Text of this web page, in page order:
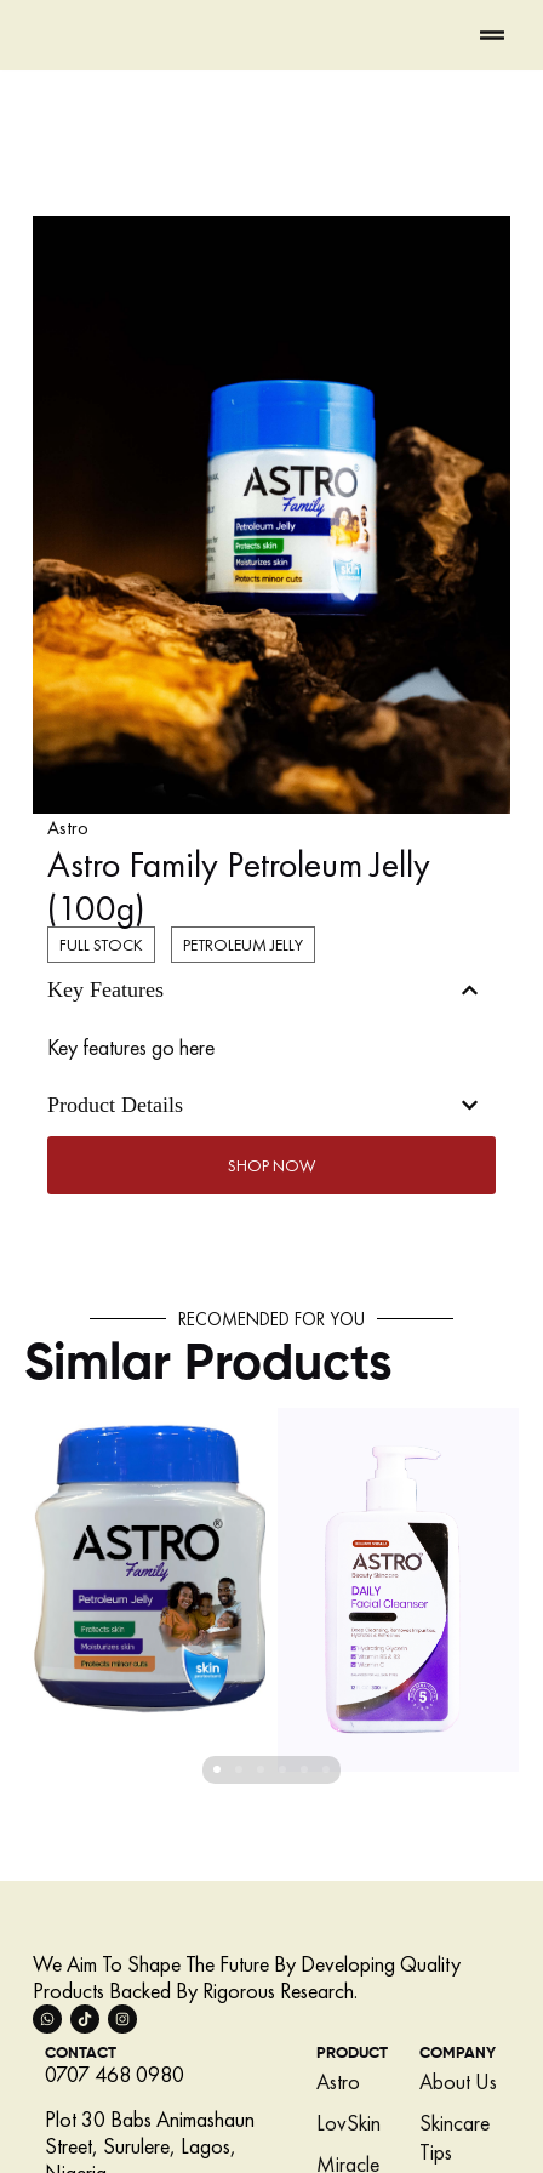
Astro
Astro Family Petroleum Jelly
(100g)
FULL STOCK PETROLEUM JELLY
Key Features
Key features go here
Product Details
SHOP NOW
RECOMENDED FOR YOU
Simlar Products
SHOP NOW
We Aim To Shape The Future By Developing Quality
Products Backed By Rigorous Research.
CONTACT
0707 468 0980
Plot 30 Babs Animashaun
Street, Surulere, Lagos,
PRODUCT
Astro
LovSkin
Miracle
COMPANY
About Us
Skincare
Tips